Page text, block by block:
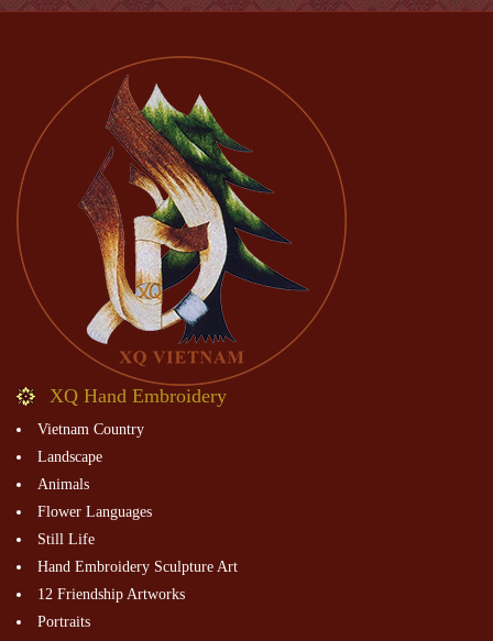
XQ Hand Embroidery
Vietnam Country
Landscape
Animals
Flower Languages
Still Life
Hand Embroidery Sculpture Art
12 Friendship Artworks
Portraits